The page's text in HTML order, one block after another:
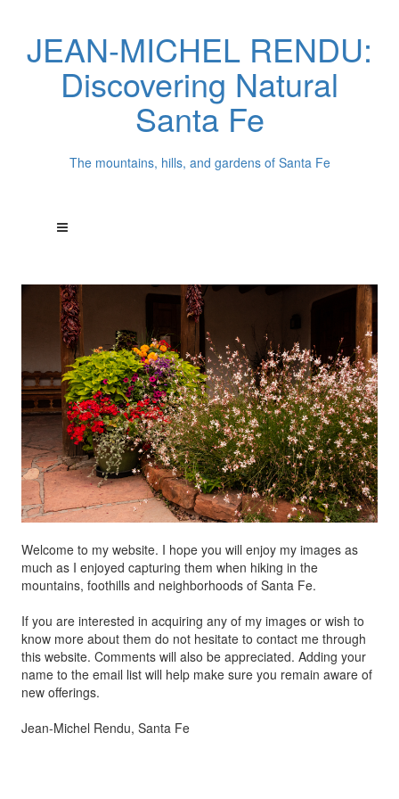
JEAN-MICHEL RENDU:
Discovering Natural
Santa Fe
The mountains, hills, and gardens of Santa Fe
Welcome to my website. I hope you will enjoy my images as
much as I enjoyed capturing them when hiking in the
mountains, foothills and neighborhoods of Santa Fe.
If you are interested in acquiring any of my images or wish to
know more about them do not hesitate to contact me through
this website. Comments will also be appreciated. Adding your
name to the email list will help make sure you remain aware of
new offerings.
Jean-Michel Rendu, Santa Fe